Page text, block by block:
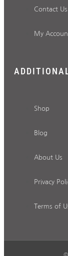
Contact Us
My
Shop
Blog
About Us
Privacy
Terms of